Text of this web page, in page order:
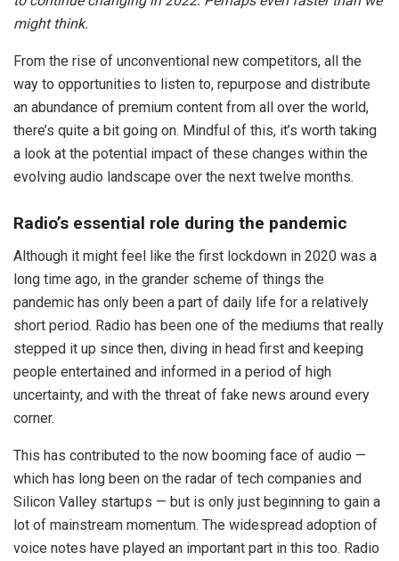
might think.
From the rise of unconventional new competitors, all the
way to opportunities to listen to, repurpose and distribute
an abundance of premium content from all over the world,
there’s quite a bit going on. Mindful of this, it’s worth taking
a look at the potential impact of these changes within the
evolving audio landscape over the next twelve months.
Radio’s essential role during the pandemic
Although it might feel like the first lockdown in 2020 was a
long time ago, in the grander scheme of things the
pandemic has only been a part of daily life for a relatively
short period. Radio has been one of the mediums that really
stepped it up since then, diving in head first and keeping
people entertained and informed in a period of high
uncertainty, and with the threat of fake news around every
corner.
This has contributed to the now booming face of audio —
which has long been on the radar of tech companies and
Silicon Valley startups — but is only just beginning to gain a
lot of mainstream momentum. The widespread adoption of
voice notes have played an important part in this too. Radio